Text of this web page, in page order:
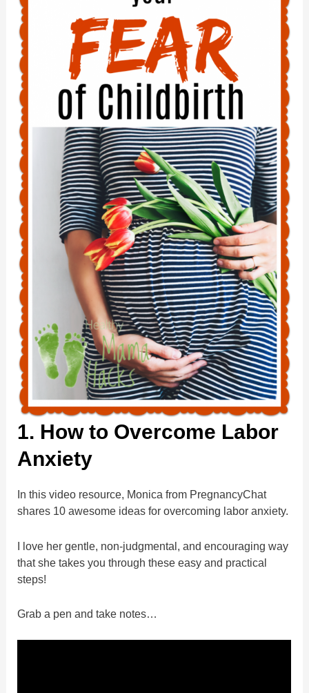
1. How to Overcome Labor
Anxiety
In this video resource, Monica from PregnancyChat
shares 10 awesome ideas for overcoming labor anxiety.
I love her gentle, non-judgmental, and encouraging way
that she takes you through these easy and practical
steps!
Grab a pen and take notes…